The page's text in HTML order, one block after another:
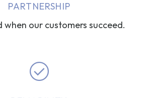
PARTNERSHIP
when our customers succeed.